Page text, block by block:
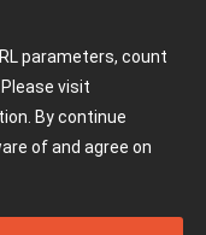
parameters, count
visit
By continue
of and agree on